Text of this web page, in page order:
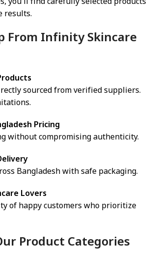
results.
From Infinity Skincare
sourced from verified suppliers.
Pricing
without compromising authenticity.
Bangladesh with safe packaging.
Lovers
of happy customers who prioritize
Product Categories